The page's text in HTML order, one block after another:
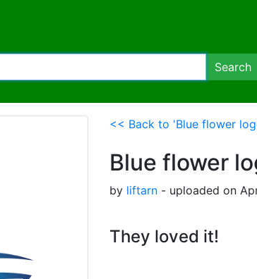
Search
<< Back to 'Blue flower
Blue flower
by liftarn - uploaded on
They loved it!